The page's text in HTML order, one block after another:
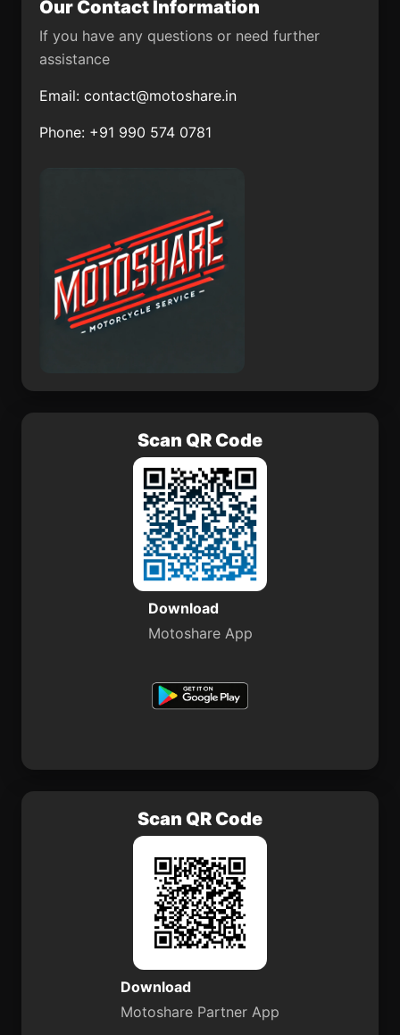
Colonia Lomas de San
Ramón (Triquis)
San Pedro Itzicán
Tezapotla
La Angostura de los
Altos
Cieneguilla
Our Contact Information
If you have any questions or need further
assistance
Email: contact@motoshare.in
Phone: +91 990 574 0781
Scan QR Code
Download
Motoshare App
Scan QR Code
Download
Motoshare Partner App